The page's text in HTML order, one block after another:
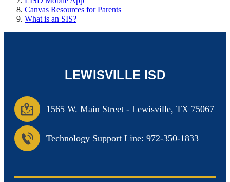
Canvas Resources for Parents
What is an SIS?
LEWISVILLE ISD
1565 W. Main Street - Lewisville, TX 75067
Technology Support Line: 972-350-1833